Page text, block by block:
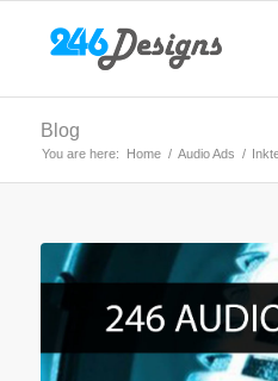
Blog
You are here: Home / Audio Ads /